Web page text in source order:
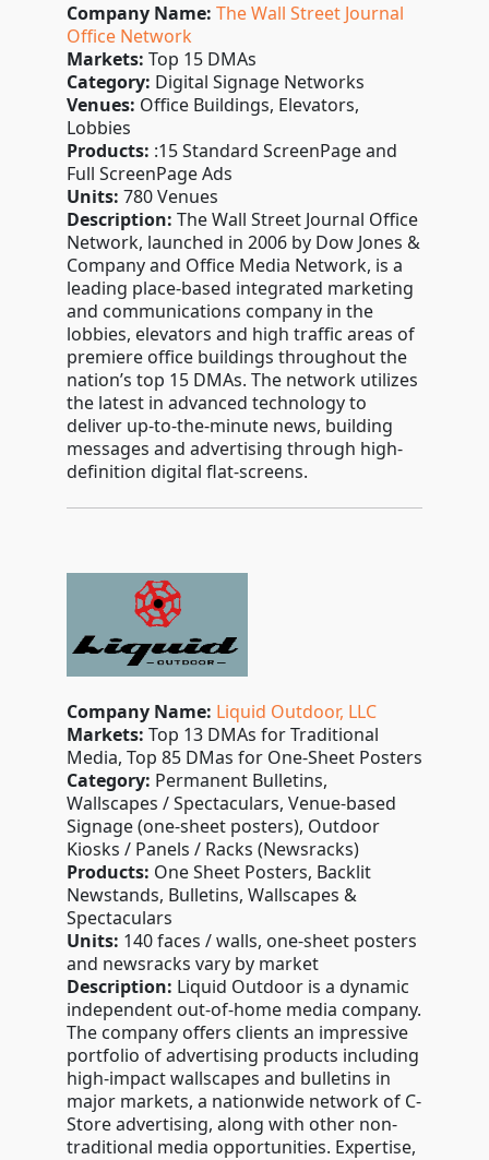
Company Name: The Wall Street Journal
Office Network
Markets: Top 15 DMAs
Category: Digital Signage Networks
Venues: Office Buildings, Elevators,
Lobbies
Products: :15 Standard ScreenPage and
Full ScreenPage Ads
Units: 780 Venues
Description: The Wall Street Journal Office
Network, launched in 2006 by Dow Jones &
Company and Office Media Network, is a
leading place-based integrated marketing
and communications company in the
lobbies, elevators and high traffic areas of
premiere office buildings throughout the
nation’s top 15 DMAs. The network utilizes
the latest in advanced technology to
deliver up-to-the-minute news, building
messages and advertising through high-
definition digital flat-screens.
Company Name: Liquid Outdoor, LLC
Markets: Top 13 DMAs for Traditional
Media, Top 85 DMas for One-Sheet Posters
Category: Permanent Bulletins,
Wallscapes / Spectaculars, Venue-based
Signage (one-sheet posters), Outdoor
Kiosks / Panels / Racks (Newsracks)
Products: One Sheet Posters, Backlit
Newstands, Bulletins, Wallscapes &
Spectaculars
Units: 140 faces / walls, one-sheet posters
and newsracks vary by market
Description: Liquid Outdoor is a dynamic
independent out-of-home media company.
The company offers clients an impressive
portfolio of advertising products including
high-impact wallscapes and bulletins in
major markets, a nationwide network of C-
Store advertising, along with other non-
traditional media opportunities. Expertise,